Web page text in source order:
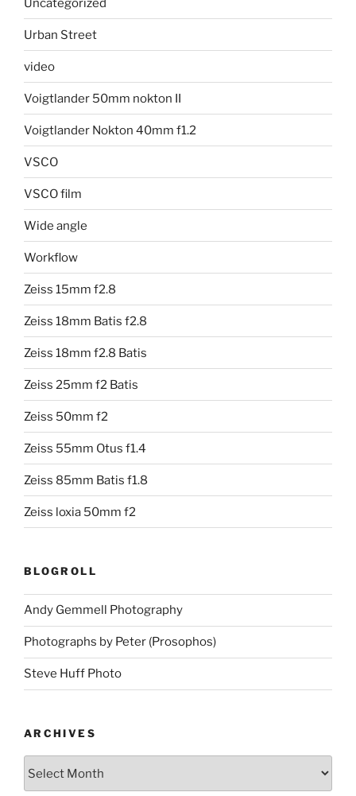
Uncategorized
Urban Street
video
Voigtlander 50mm nokton II
Voigtlander Nokton 40mm f1.2
VSCO
VSCO film
Wide angle
Workflow
Zeiss 15mm f2.8
Zeiss 18mm Batis f2.8
Zeiss 18mm f2.8 Batis
Zeiss 25mm f2 Batis
Zeiss 50mm f2
Zeiss 55mm Otus f1.4
Zeiss 85mm Batis f1.8
Zeiss loxia 50mm f2
BLOGROLL
Andy Gemmell Photography
Photographs by Peter (Prosophos)
Steve Huff Photo
ARCHIVES